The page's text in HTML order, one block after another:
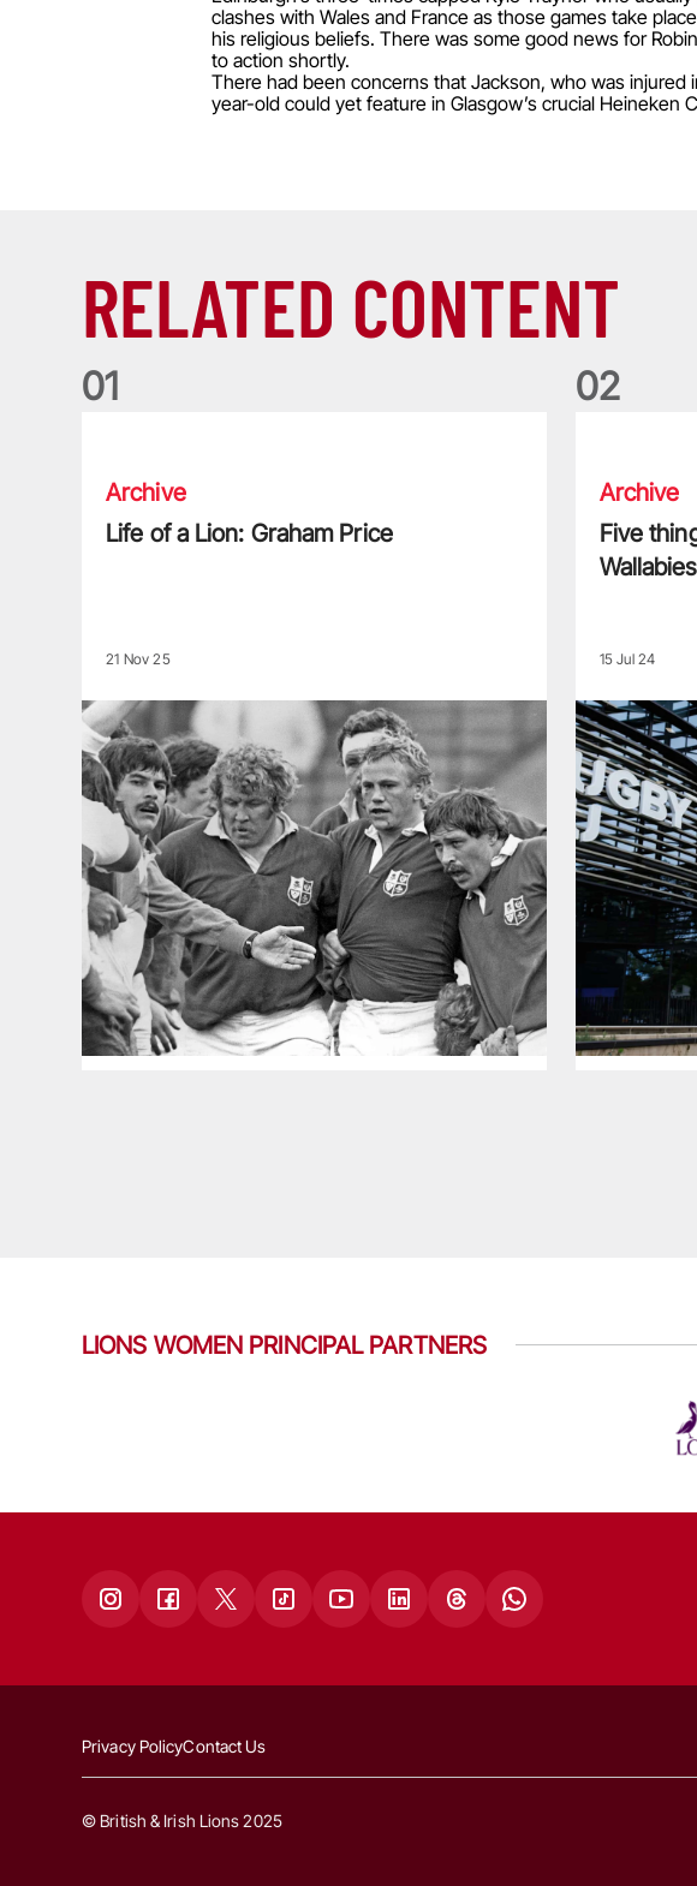
clashes with Wales and France as those games take
his religious beliefs. There was some good news for
to action shortly.
There had been concerns that Jackson, who was
year-old could yet feature in Glasgow’s crucial Heineken
RELATED CONTENT
01
Archive
Life of a Lion: Graham Price
21 Nov 25
02
Archive
Five
15 Jul 24
LIONS WOMEN PRINCIPAL PARTNERS
Privacy PolicyContact Us
© British & Irish Lions 2025